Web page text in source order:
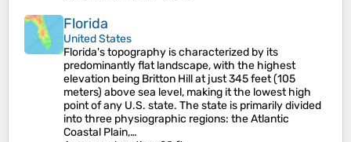
Florida
United States
Florida's topography is characterized by its
predominantly flat landscape, with the highest
elevation being Britton Hill at just 345 feet (105
meters) above sea level, making it the lowest high
point of any U.S. state. The state is primarily divided
into three physiographic regions: the Atlantic
Coastal Plain,…